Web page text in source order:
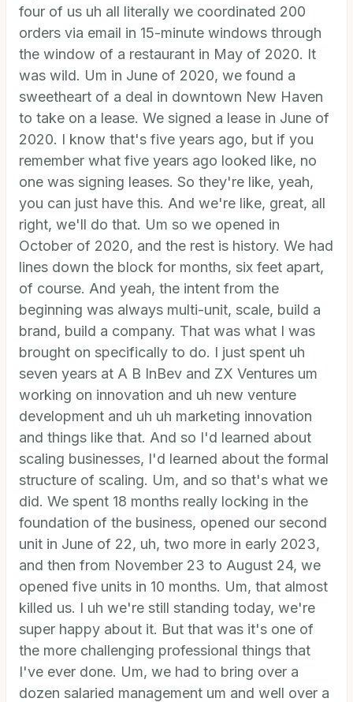
four of us uh all literally we coordinated 200
orders via email in 15-minute windows through
the window of a restaurant in May of 2020. It
was wild. Um in June of 2020, we found a
sweetheart of a deal in downtown New Haven
to take on a lease. We signed a lease in June of
2020. I know that's five years ago, but if you
remember what five years ago looked like, no
one was signing leases. So they're like, yeah,
you can just have this. And we're like, great, all
right, we'll do that. Um so we opened in
October of 2020, and the rest is history. We had
lines down the block for months, six feet apart,
of course. And yeah, the intent from the
beginning was always multi-unit, scale, build a
brand, build a company. That was what I was
brought on specifically to do. I just spent uh
seven years at A B InBev and ZX Ventures um
working on innovation and uh new venture
development and uh uh marketing innovation
and things like that. And so I'd learned about
scaling businesses, I'd learned about the formal
structure of scaling. Um, and so that's what we
did. We spent 18 months really locking in the
foundation of the business, opened our second
unit in June of 22, uh, two more in early 2023,
and then from November 23 to August 24, we
opened five units in 10 months. Um, that almost
killed us. I uh we're still standing today, we're
super happy about it. But that was it's one of
the more challenging professional things that
I've ever done. Um, we had to bring over a
dozen salaried management um and well over a